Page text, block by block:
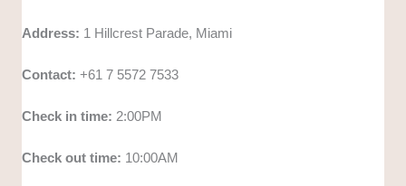
Address: 1 Hillcrest Parade, Miami
Contact:+61 7 5572 7533
Check in time: 2:00PM
Check out time: 10:00AM